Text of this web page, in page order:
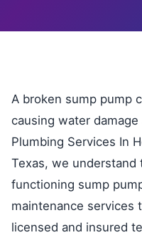
A broken sump pump
causing water
Plumbing Services In
Texas, we
functioning sump
maintenance services
licensed and insured